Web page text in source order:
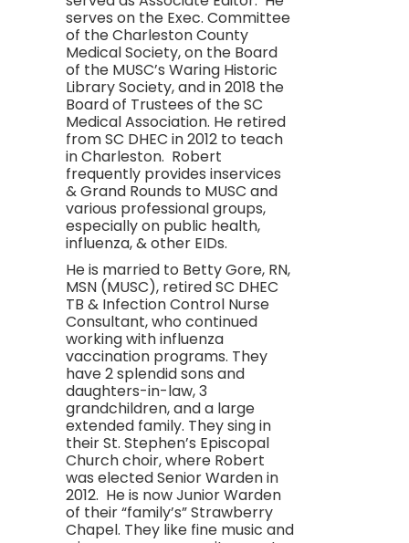
serves on the Exec. Committee
of the Charleston County
Medical Society, on the Board
of the MUSC’s Waring Historic
Library Society, and in 2018 the
Board of Trustees of the SC
Medical Association. He retired
from SC DHEC in 2012 to teach
in Charleston. Robert
frequently provides inservices
& Grand Rounds to MUSC and
various professional groups,
especially on public health,
influenza, & other EIDs.
He is married to Betty Gore, RN,
MSN (MUSC), retired SC DHEC
TB & Infection Control Nurse
Consultant, who continued
working with influenza
vaccination programs. They
have 2 splendid sons and
daughters-in-law, 3
grandchildren, and a large
extended family. They sing in
their St. Stephen’s Episcopal
Church choir, where Robert
was elected Senior Warden in
2012. He is now Junior Warden
of their “family’s” Strawberry
Chapel. They like fine music and